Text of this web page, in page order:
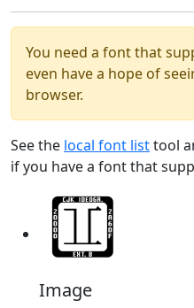
You need a font that
even have a hope of
browser.
See the local font listtool
if you have a font that
Image